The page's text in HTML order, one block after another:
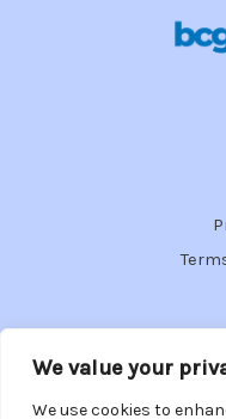
We value your
We use cookies to